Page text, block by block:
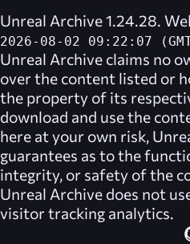
Unreal Archive 1.24.28.
2026-08-02 09:22:07
Unreal Archive claims no
over the content listed or
the property of its
download and use the
here at your own risk,
guarantees as to the
integrity, or safety of the
Unreal Archive does not
visitor tracking analytics.